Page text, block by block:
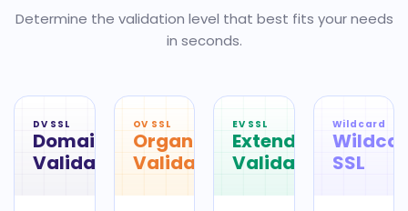
Determine the validation level that best fits your needs
in seconds.
DV SSL
Domain
Validation
OV SSL
Organization
Validation
EV SSL
Extended
Validation
Wildcard
SSL